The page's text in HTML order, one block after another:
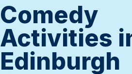
Comedy
Activities
Edinburgh